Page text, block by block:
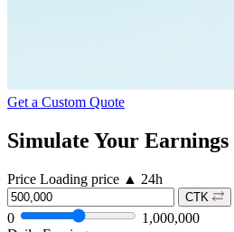
Get a Custom Quote
Simulate Your Earnings
Price Loading price ▲ 24h
CTK
0
1,000,000